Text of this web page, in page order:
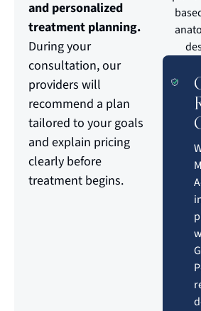
and personalized
treatment planning.
During your
consultation, our
providers will
recommend a plan
tailored to your goals
and explain pricing
clearly before
treatment begins.